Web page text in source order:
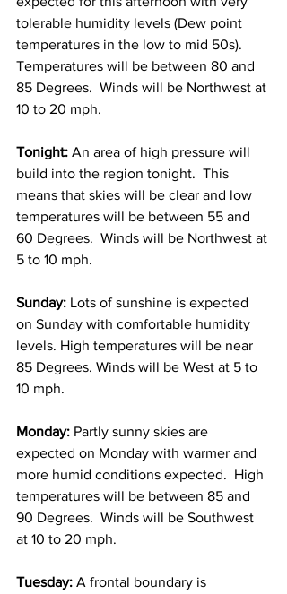
tolerable humidity levels (Dew point
temperatures in the low to mid 50s).
Temperatures will be between 80 and
85 Degrees.  Winds will be Northwest at
10 to 20 mph.
Tonight: An area of high pressure will
build into the region tonight.  This
means that skies will be clear and low
temperatures will be between 55 and
60 Degrees.  Winds will be Northwest at
5 to 10 mph.
Sunday: Lots of sunshine is expected
on Sunday with comfortable humidity
levels. High temperatures will be near
85 Degrees. Winds will be West at 5 to
10 mph.
Monday: Partly sunny skies are
expected on Monday with warmer and
more humid conditions expected.  High
temperatures will be between 85 and
90 Degrees.  Winds will be Southwest
at 10 to 20 mph.
Tuesday: A frontal boundary is